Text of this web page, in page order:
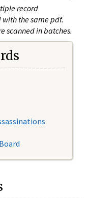
record
the same pdf.
scanned in batches.